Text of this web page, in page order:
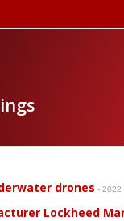
drones - 2022
Lockheed